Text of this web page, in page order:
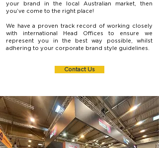
your brand in the local Australian market, then
you’ve come to the right place!
We have a proven track record of working closely
with international Head Offices to ensure we
represent you in the best way possible, whilst
adhering to your corporate brand style guidelines.
Contact Us